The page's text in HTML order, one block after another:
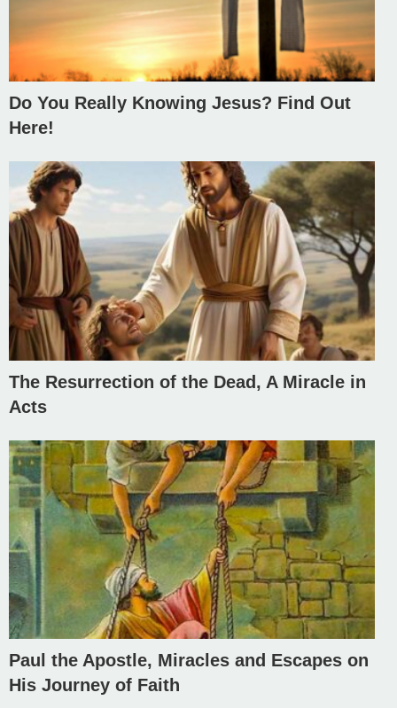
Do You Really Knowing Jesus? Find Out
Here!
The Resurrection of the Dead, A Miracle in
Acts
Paul the Apostle, Miracles and Escapes on
His Journey of Faith